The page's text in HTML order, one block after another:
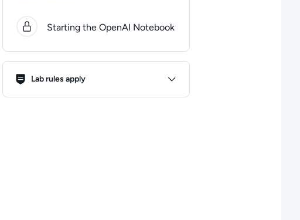
0 1steps completed. Use arrow keys to navigate between
Starting the OpenAI Notebook
Lab Rules
Lab rules apply